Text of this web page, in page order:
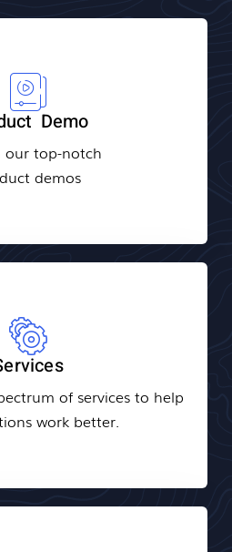
Demo
our top-notch
demos
of services to help
work better.